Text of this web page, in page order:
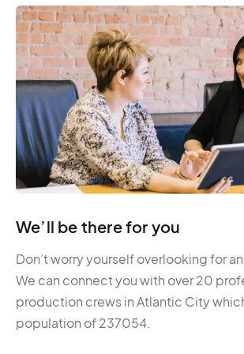
We’ll be there for you
Don’t worry yourself overlooking for
We can connect you with over 20
production crews in Atlantic City
population of 237054.